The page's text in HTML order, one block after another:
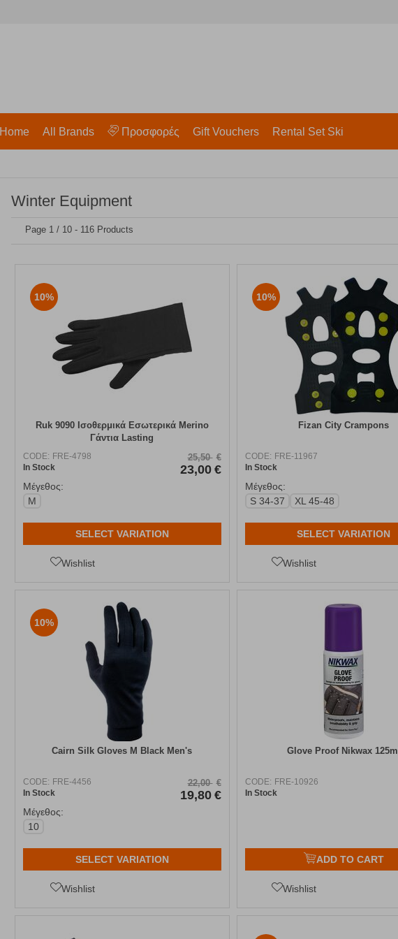
Home All Brands Προσφορές Gift Vouchers Rental Set Ski
Winter Equipment
Page 1 / 10 - 116 Products
10%
Ruk 9090 Ισοθερμικά Εσωτερικά Merino
Γάντια Lasting
CODE: FRE-4798
In Stock
25,50 €
23,00 €
Μέγεθος:
M
SELECT VARIATION
Wishlist
10%
Fizan City Crampons
CODE: FRE-11967
In Stock
Μέγεθος:
S 34-37
XL 45-48
SELECT VARIATION
Wishlist
10%
Cairn Silk Gloves Μ Black Men's
CODE: FRE-4456
In Stock
22,00 €
19,80 €
Μέγεθος:
10
SELECT VARIATION
Wishlist
Glove Proof Nikwax 125ml
CODE: FRE-10926
In Stock
ADD TO CART
Wishlist